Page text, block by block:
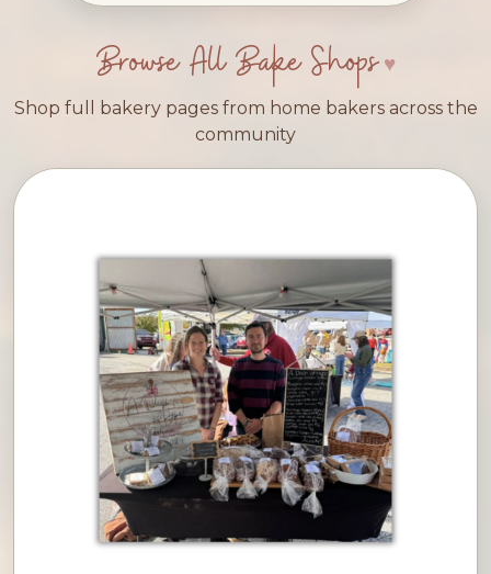
Browse All Bake Shops
Shop full bakery pages from home bakers across the
community